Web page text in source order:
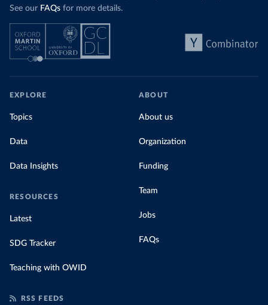
by source, in absolute terms and as a
share of the total, in our interactive chart
See our FAQs for more details.
EXPLORE
Topics
Data
Data Insights
RESOURCES
Latest
SDG Tracker
Teaching with OWID
ABOUT
About us
Organization
Funding
Team
Jobs
FAQs
RSS FEEDS